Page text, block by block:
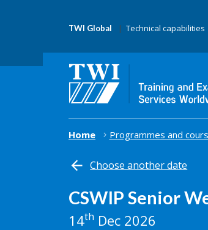
TWI Global Technical capabilities
Home Programmes and
Choose another date
CSWIP Senior
14th Dec 2026